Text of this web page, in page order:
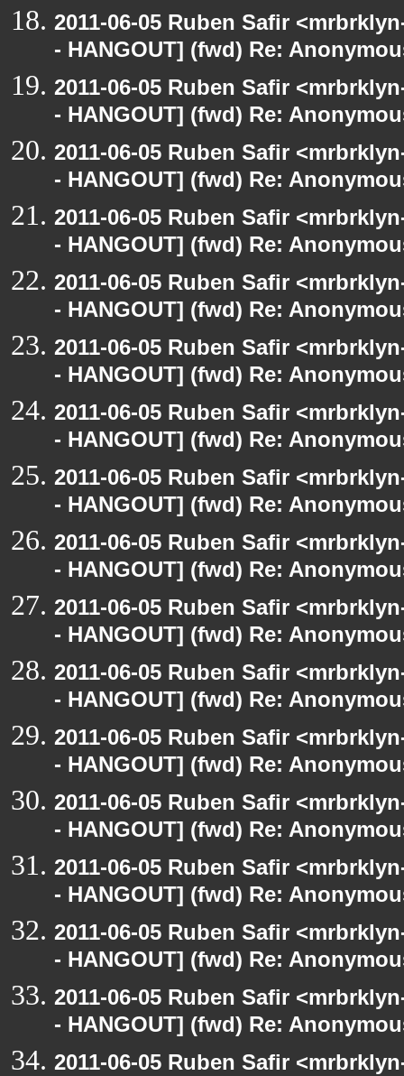
2011-06-05 Ruben Safir
- HANGOUT] (fwd) Re:
2011-06-05 Ruben Safir
- HANGOUT] (fwd) Re:
2011-06-05 Ruben Safir
- HANGOUT] (fwd) Re:
2011-06-05 Ruben Safir
- HANGOUT] (fwd) Re:
2011-06-05 Ruben Safir
- HANGOUT] (fwd) Re:
2011-06-05 Ruben Safir
- HANGOUT] (fwd) Re:
2011-06-05 Ruben Safir
- HANGOUT] (fwd) Re:
2011-06-05 Ruben Safir
- HANGOUT] (fwd) Re:
2011-06-05 Ruben Safir
- HANGOUT] (fwd) Re:
2011-06-05 Ruben Safir
- HANGOUT] (fwd) Re:
2011-06-05 Ruben Safir
- HANGOUT] (fwd) Re:
2011-06-05 Ruben Safir
- HANGOUT] (fwd) Re:
2011-06-05 Ruben Safir
- HANGOUT] (fwd) Re:
2011-06-05 Ruben Safir
- HANGOUT] (fwd) Re:
2011-06-05 Ruben Safir
- HANGOUT] (fwd) Re:
2011-06-05 Ruben Safir
- HANGOUT] (fwd) Re:
2011-06-05 Ruben Safir